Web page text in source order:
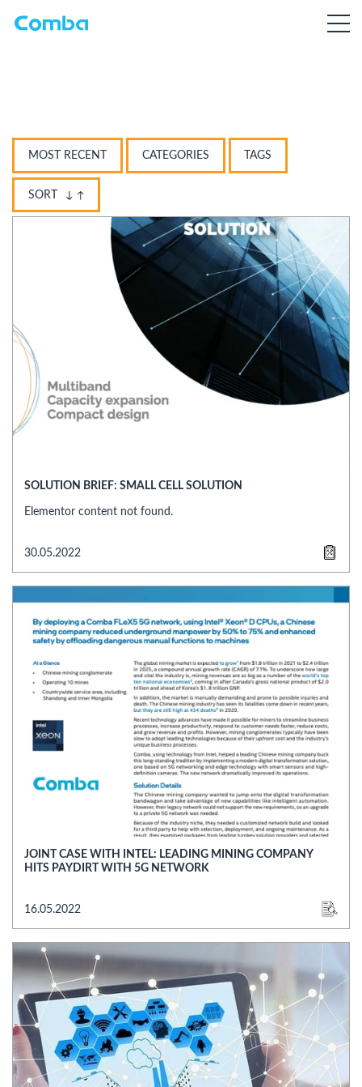
MOST RECENT CATEGORIES TAGS
SORT
SOLUTION BRIEF: SMALL CELL SOLUTION
Elementor content not found.
30.05.2022
JOINT CASE WITH INTEL: LEADING MINING COMPANY
HITS PAYDIRT WITH 5G NETWORK
16.05.2022